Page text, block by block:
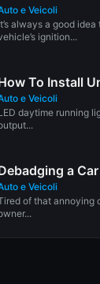
e Veicoli
always a good
ignition...
To Install
e Veicoli
daytime running
a Car
e Veicoli
of that annoying